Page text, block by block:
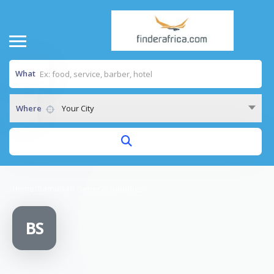
What
Where Your City
BS